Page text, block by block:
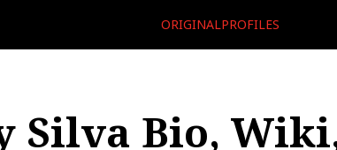
ORIGINALPROFILES
Silva Bio,